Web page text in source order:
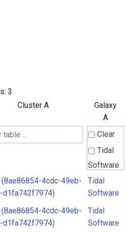
3
Cluster A
Galaxy
A
Clear
Tidal
Software
(8ae86854-4cdc-49eb-
d1fa742f7974)
Tidal
Software
(8ae86854-4cdc-49eb-
d1fa742f7974)
Tidal
Software